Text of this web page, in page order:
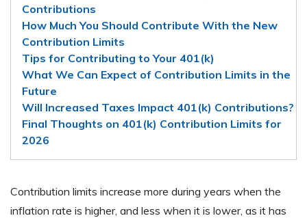
Contributions
How Much You Should Contribute With the New
Contribution Limits
Tips for Contributing to Your 401(k)
What We Can Expect of Contribution Limits in the
Future
Will Increased Taxes Impact 401(k) Contributions?
Final Thoughts on 401(k) Contribution Limits for
2026
Contribution limits increase more during years when the
inflation rate is higher, and less when it is lower, as it has